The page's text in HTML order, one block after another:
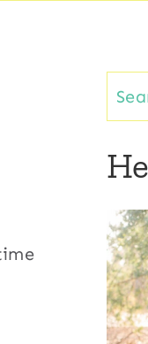
for: